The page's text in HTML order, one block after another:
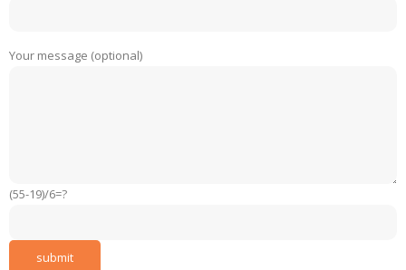
Your message (optional)
(55-19)/6=?